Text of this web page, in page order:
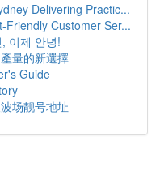
Delivering Practic...
Friendly Customer Ser...
이제 안녕!
量的新選擇
Guide
场靓号地址